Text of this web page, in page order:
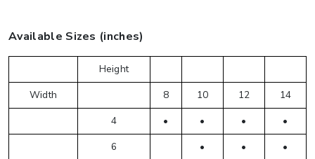
Available Sizes (inches)
Height
Width
8 10 12
14
4
• • •
•
6
• •
•